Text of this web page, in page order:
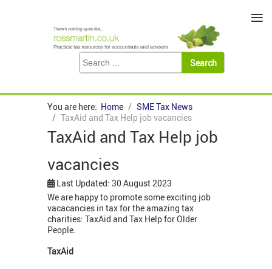
You are here: Home
SME Tax News
TaxAid and Tax Help job vacancies
TaxAid and Tax Help job
vacancies
Last Updated: 30 August 2023
We are happy to promote some exciting job
vacacancies in tax for the amazing tax
charities: TaxAid and Tax Help for Older
People.
TaxAid
≡